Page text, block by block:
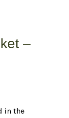
–
in the